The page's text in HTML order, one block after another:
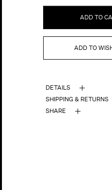
ADD TO
ADD TO
DETAILS
SHIPPING & RETURNS
SHARE